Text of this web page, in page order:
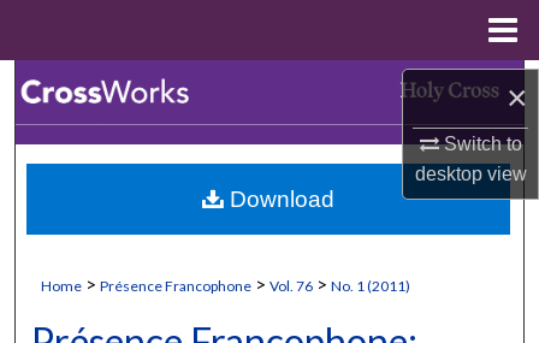
×
Switch to
desktopview
Browse Collections
My Account
Digital Commons Network™
Home > Présence Francophone > Vol. 76 > No. 1 (2011)
Download